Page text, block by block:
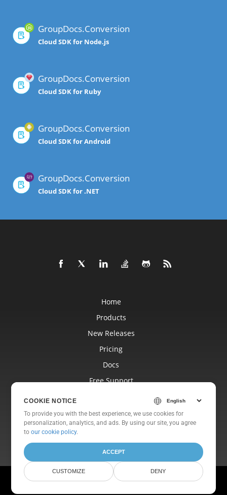
GroupDocs.Conversion
Cloud SDK for Node.js
GroupDocs.Conversion
Cloud SDK for Ruby
GroupDocs.Conversion
Cloud SDK for Android
GroupDocs.Conversion
Cloud SDK for .NET
Home
Products
New Releases
Pricing
Docs
Free Support
Websites
About
© Aspose Pty Ltd 2001-2026. All Rights Reserved.
COOKIE NOTICE
To provide you with the best experience, we use cookies for
personalization, analytics, and ads. By using our site, you agree
toour cookie policy.
ACCEPT
CUSTOMIZE DENY